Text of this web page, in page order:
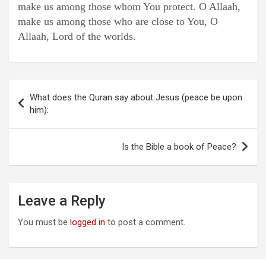
make us among those whom You protect. O Allaah,
make us among those who are close to You, O
Allaah, Lord of the worlds.
navigation
What does the Quran say about Jesus (peace be upon
him):
Is the Bible a book of Peace?
Leave a Reply
You must be logged in to post a comment.